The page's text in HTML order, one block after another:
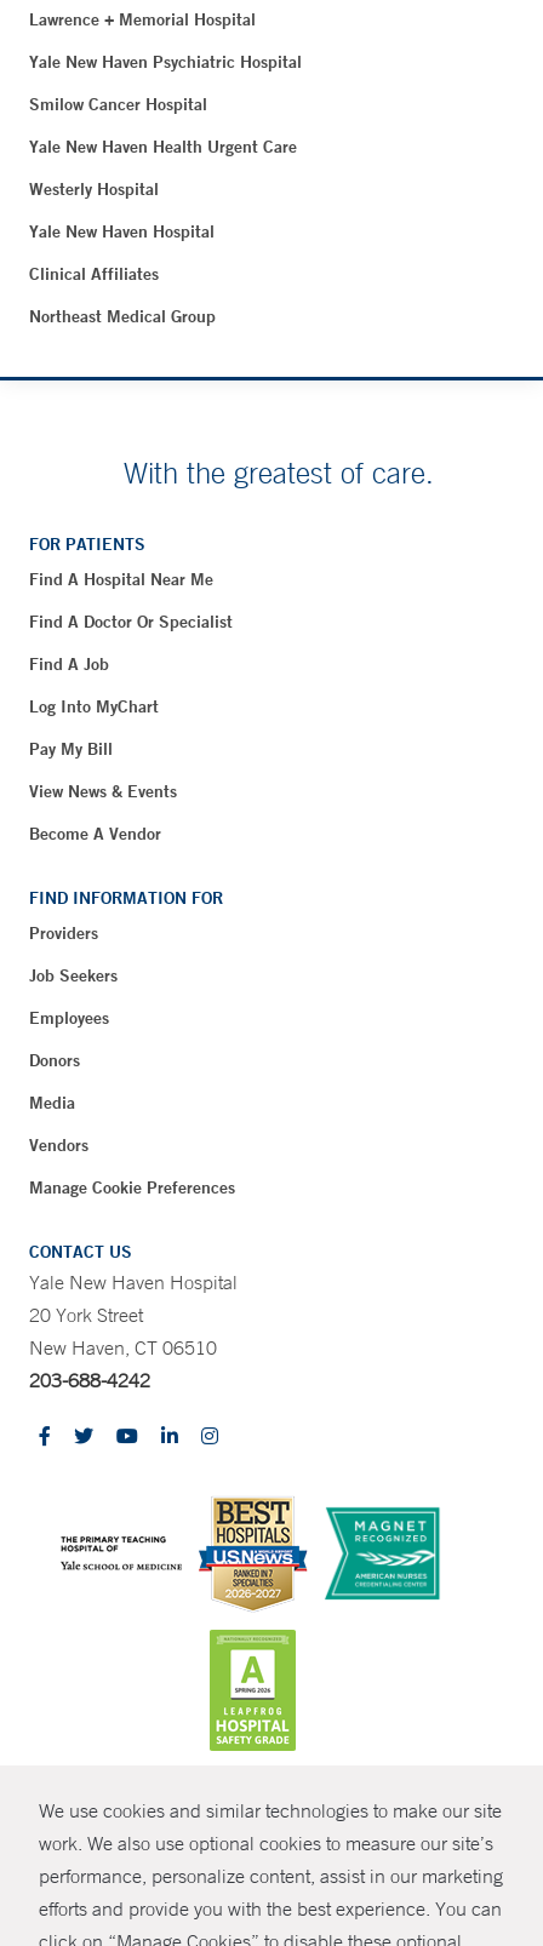
We use cookies and similar technologies to make our site
work. We also use optional cookies to measure our site’s
performance, personalize content, assist in our marketing
efforts and provide you with the best experience. You can
SHARE
Lawrence + Memorial Hospital
Yale New Haven Psychiatric Hospital
Smilow Cancer Hospital
Yale New Haven Health Urgent Care
Westerly Hospital
Yale New Haven Hospital
Clinical Affiliates
Northeast Medical Group
With the greatest of care.
FOR PATIENTS
Find A Hospital Near Me
Find A Doctor Or Specialist
Find A Job
Log Into MyChart
Pay My Bill
View News & Events
Become A Vendor
FIND INFORMATION FOR
Providers
Job Seekers
Employees
Donors
Media
Vendors
Manage Cookie Preferences
CONTACT US
Yale New Haven Hospital
20 York Street
New Haven, CT 06510
203-688-4242
© Copyright 2026 Yale New Haven Health
Policies
Non-Discrimination